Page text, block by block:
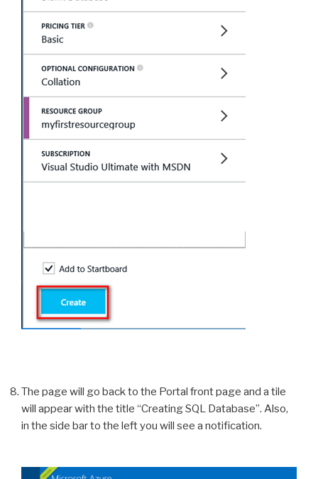
The page will go back to the Portal front page and a tile
will appear with the title “Creating SQL Database”. Also,
in the side bar to the left you will see a notification.